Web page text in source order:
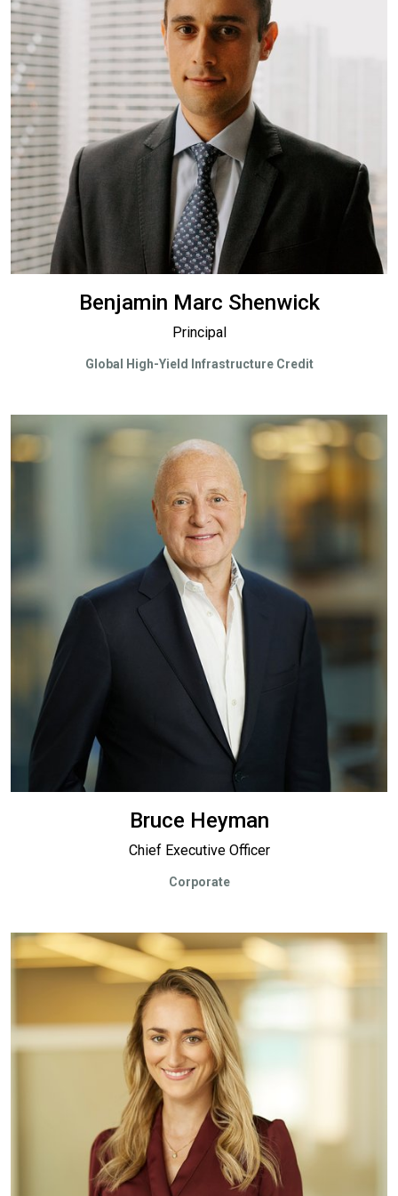
Benjamin Marc Shenwick
Principal
Global High-Yield Infrastructure Credit
Bruce Heyman
Chief Executive Officer
Corporate